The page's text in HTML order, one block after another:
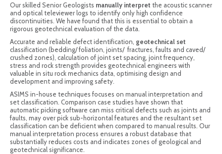
Our skilled Senior Geologists manually interpret the acoustic scanner
and optical televiewer logs to identify only high confidence
discontinuities. We have found that this is essential to obtain a
rigorous geotechnical evaluation of the data.
Accurate and reliable defect identification, geotechnical set
classification (bedding/ foliation, joints/ fractures, faults and caved/
crushed zones), calculation of joint set spacing, joint frequency,
stress and rock strength provides geotechnical engineers with
valuable in situ rock mechanics data, optimising design and
development and improving safety.
ASIMS in-house techniques focuses on manual interpretation and
set classification. Comparison case studies have shown that
automatic picking software can miss critical defects such as joints and
faults, may over pick sub-horizontal features and the resultant set
classification can be deficient when compared to manual results. Our
manual interpretation process ensures a robust database that
substantially reduces costs and indicates zones of geological and
geotechnical significance.